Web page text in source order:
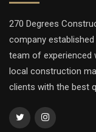
270 Degrees
company established
team of experienced
local construction
clients with the best